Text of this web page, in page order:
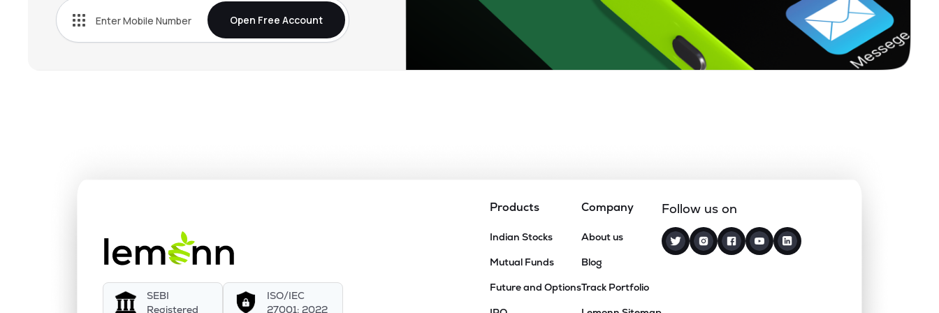
Open Free Account
SEBI
Registered
ISO/IEC
27001: 2022
Products
Indian Stocks
Mutual Funds
Future and Options
Company
About us
Blog
Track Portfolio
Follow us on